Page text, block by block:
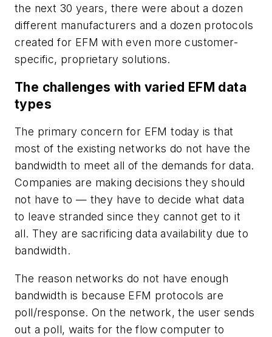
the next 30 years, there were about a dozen
different manufacturers and a dozen protocols
created for EFM with even more customer-
specific, proprietary solutions.
The challenges with varied EFM data
types
The primary concern for EFM today is that
most of the existing networks do not have the
bandwidth to meet all of the demands for data.
Companies are making decisions they should
not have to — they have to decide what data
to leave stranded since they cannot get to it
all. They are sacrificing data availability due to
bandwidth.
The reason networks do not have enough
bandwidth is because EFM protocols are
poll/response. On the network, the user sends
out a poll, waits for the flow computer to